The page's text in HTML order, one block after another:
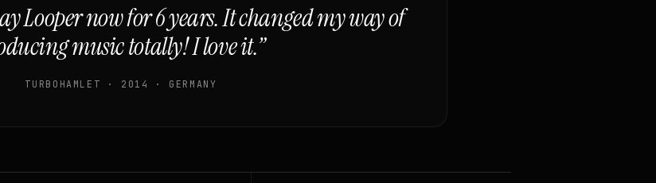
Looper now for 6 years. It changed my way of
music totally! I love it.”
TURBOHAMLET · 2014 · GERMANY